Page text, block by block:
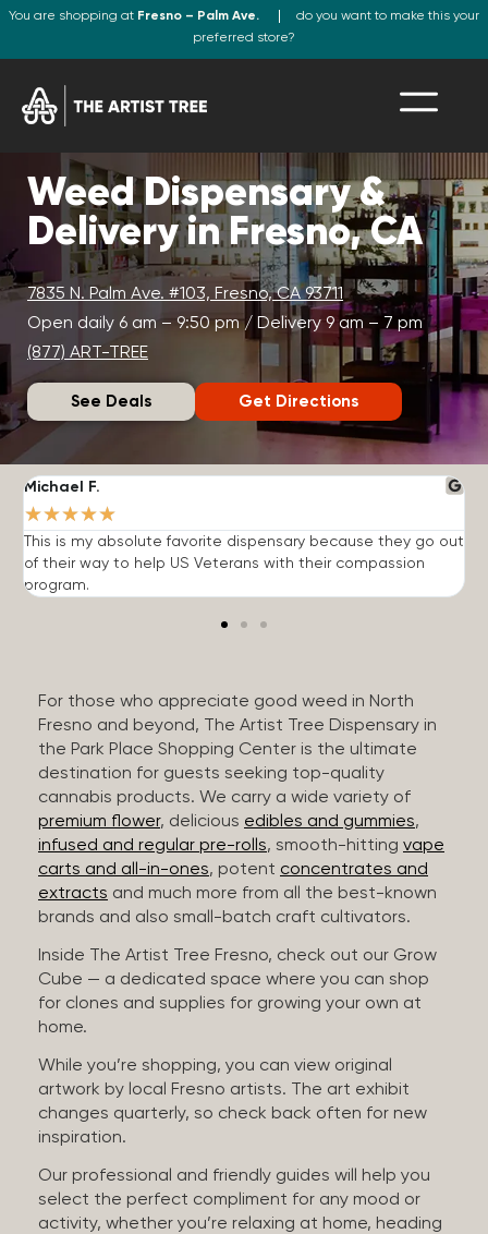
You are shopping at Fresno – Palm Ave.
do you want to make this your
preferred store?
Weed Dispensary &
Delivery in Fresno, CA
7835 N. Palm Ave. #103, Fresno, CA 93711
Open daily 6 am – 9:50 pm / Delivery 9 am – 7 pm
(877) ART-TREE
See Deals Get Directions
Michael F.
★★★★★
This is my absolute favorite dispensary because they go out
of their way to help US Veterans with their compassion
program.
For those who appreciate good weed in North
Fresno and beyond, The Artist Tree Dispensary in
the Park Place Shopping Center is the ultimate
destination for guests seeking top-quality
cannabis products. We carry a wide variety of
premium flower, delicious edibles and gummies,
infused and regular pre-rolls, smooth-hitting vape
carts and all-in-ones, potent concentrates and
extracts and much more from all the best-known
brands and also small-batch craft cultivators.
Inside The Artist Tree Fresno, check out our Grow
Cube — a dedicated space where you can shop
for clones and supplies for growing your own at
home.
While you’re shopping, you can view original
artwork by local Fresno artists. The art exhibit
changes quarterly, so check back often for new
inspiration.
Our professional and friendly guides will help you
select the perfect compliment for any mood or
activity, whether you’re relaxing at home, heading